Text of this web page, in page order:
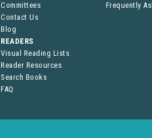
Committees
Contact Us
Blog
Frequently
READERS
Visual Reading Lists
Reader Resources
Search Books
FAQ